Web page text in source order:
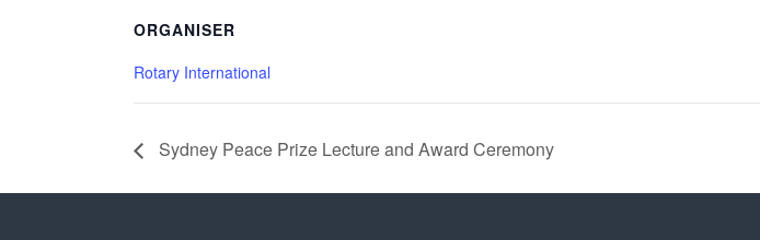
ORGANISER
Rotary International
Sydney Peace Prize Lecture and Award Ceremony